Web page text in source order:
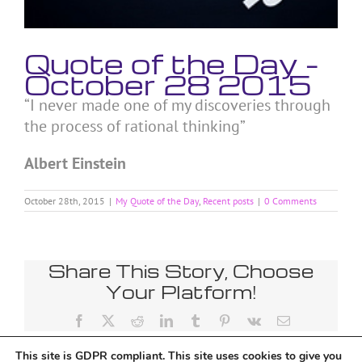
Quote of the Day –
October 28 2015
“I never made one of my discoveries through
the process of rational thinking”
Albert Einstein
October 28th, 2015 | My Quote of the Day, Recent posts | 0 Comments
Share This Story, Choose
Your Platform!
Facebook RedditLinkedInTumblr Pinterest
Vk Email
This site is GDPR compliant. This site uses cookies to give you